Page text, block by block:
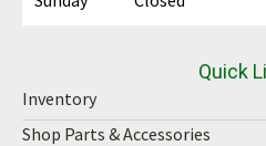
Quick
Inventory
Shop Parts & Accessories